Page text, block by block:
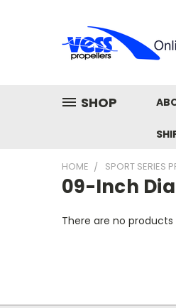
SHOP
HOME SPORT SERIES
09-Inch
There are no